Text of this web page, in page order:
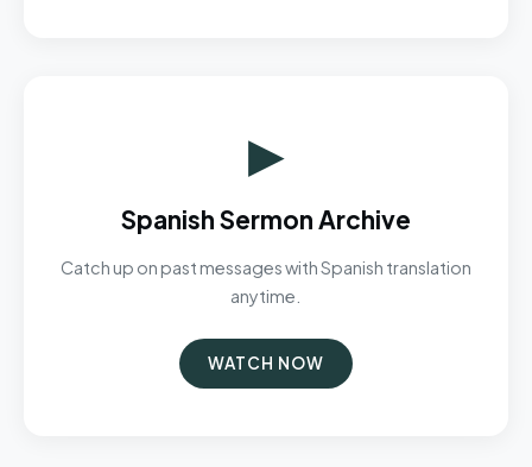
▶
Spanish Sermon Archive
Catch up on past messages with Spanish translation
anytime.
WATCH NOW